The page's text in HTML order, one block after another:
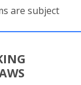
are subject